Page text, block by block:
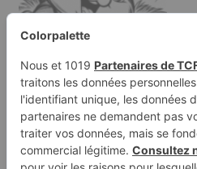
Coloring page of a
Husky dog, curious
explorer…